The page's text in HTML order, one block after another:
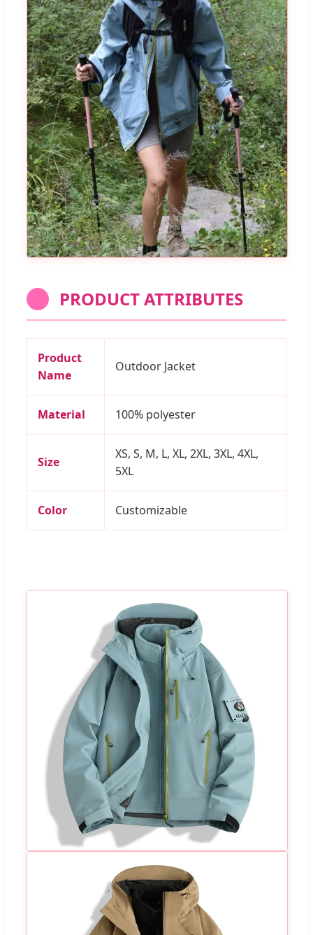
PRODUCT ATTRIBUTES
Product
Name
Outdoor Jacket
Material 100% polyester
Size
XS, S, M, L, XL, 2XL, 3XL, 4XL,
5XL
Color Customizable